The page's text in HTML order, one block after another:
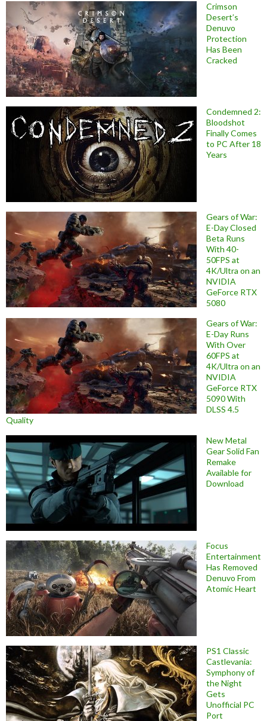
Crimson
Desert’s
Denuvo
Protection
Has Been
Cracked
Condemned 2:
Bloodshot
Finally Comes
to PC After 18
Years
Gears of War:
E-Day Closed
Beta Runs
With 40-
50FPS at
4K/Ultra on an
NVIDIA
GeForce RTX
5080
Gears of War:
E-Day Runs
With Over
60FPS at
4K/Ultra on an
NVIDIA
GeForce RTX
5090 With
DLSS 4.5
Quality
New Metal
Gear Solid Fan
Remake
Available for
Download
Focus
Entertainment
Has Removed
Denuvo From
Atomic Heart
PS1 Classic
Castlevania:
Symphony of
the Night
Gets
Unofficial PC
Port